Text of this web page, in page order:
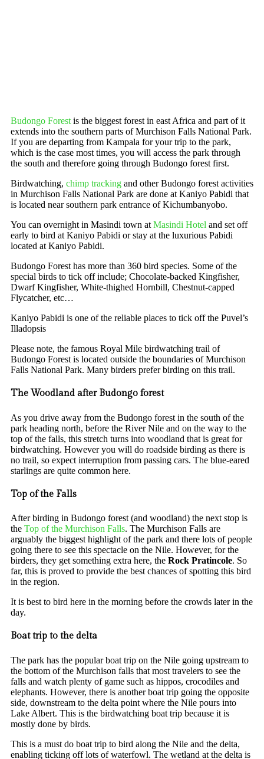
Budongo Forest is the biggest forest in east Africa and part of it
extends into the southern parts of Murchison Falls National Park.
If you are departing from Kampala for your trip to the park,
which is the case most times, you will access the park through
the south and therefore going through Budongo forest first.
Birdwatching, chimp tracking and other Budongo forest activities
in Murchison Falls National Park are done at Kaniyo Pabidi that
is located near southern park entrance of Kichumbanyobo.
You can overnight in Masindi town at Masindi Hotel and set off
early to bird at Kaniyo Pabidi or stay at the luxurious Pabidi
located at Kaniyo Pabidi.
Budongo Forest has more than 360 bird species. Some of the
special birds to tick off include; Chocolate-backed Kingfisher,
Dwarf Kingfisher, White-thighed Hornbill, Chestnut-capped
Flycatcher, etc…
Kaniyo Pabidi is one of the reliable places to tick off the Puvel’s
Illadopsis
Please note, the famous Royal Mile birdwatching trail of
Budongo Forest is located outside the boundaries of Murchison
Falls National Park. Many birders prefer birding on this trail.
The Woodland after Budongo forest
As you drive away from the Budongo forest in the south of the
park heading north, before the River Nile and on the way to the
top of the falls, this stretch turns into woodland that is great for
birdwatching. However you will do roadside birding as there is
no trail, so expect interruption from passing cars. The blue-eared
starlings are quite common here.
Top of the Falls
After birding in Budongo forest (and woodland) the next stop is
the Top of the Murchison Falls. The Murchison Falls are
arguably the biggest highlight of the park and there lots of people
going there to see this spectacle on the Nile. However, for the
birders, they get something extra here, the Rock Pratincole. So
far, this is proved to provide the best chances of spotting this bird
in the region.
It is best to bird here in the morning before the crowds later in the
day.
Boat trip to the delta
The park has the popular boat trip on the Nile going upstream to
the bottom of the Murchison falls that most travelers to see the
falls and watch plenty of game such as hippos, crocodiles and
elephants. However, there is another boat trip going the opposite
side, downstream to the delta point where the Nile pours into
Lake Albert. This is the birdwatching boat trip because it is
mostly done by birds.
This is a must do boat trip to bird along the Nile and the delta,
enabling ticking off lots of waterfowl. The wetland at the delta is